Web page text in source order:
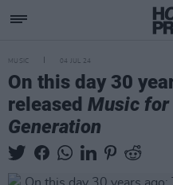
MUSIC 04 JUL 24
On this day 30
released Music
Generation